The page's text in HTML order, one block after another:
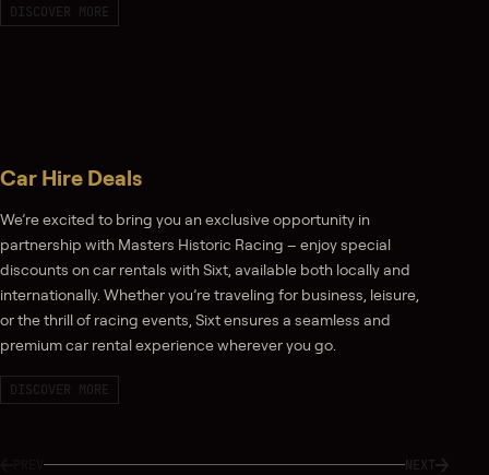
DISCOVER MORE
Car Hire Deals
We’re excited to bring you an exclusive opportunity in
partnership with Masters Historic Racing – enjoy special
discounts on car rentals with Sixt, available both locally and
internationally. Whether you’re traveling for business, leisure,
or the thrill of racing events, Sixt ensures a seamless and
premium car rental experience wherever you go.
DISCOVER MORE
NEXT